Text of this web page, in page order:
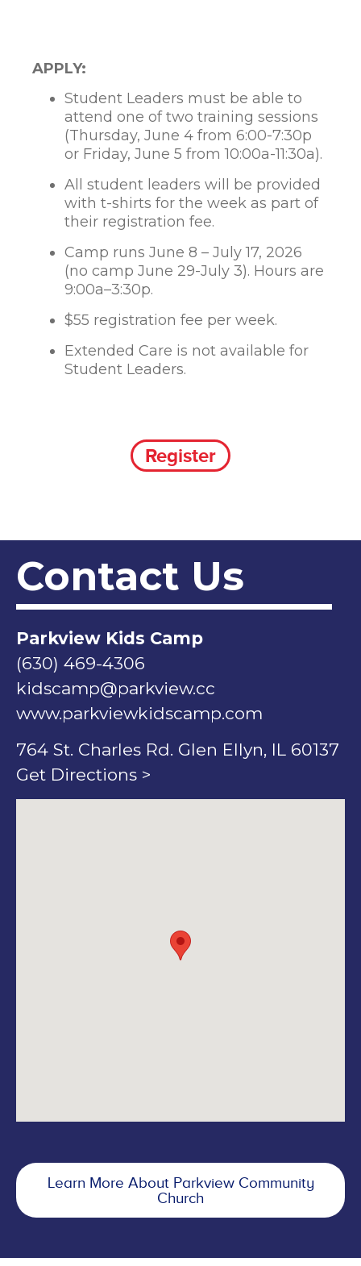
APPLY:
Student Leaders must be able to
attend one of two training sessions
(Thursday, June 4 from 6:00-7:30p
or Friday, June 5 from 10:00a-11:30a).
All student leaders will be provided
with t-shirts for the week as part of
their registration fee.
Camp runs June 8 – July 17, 2026
(no camp June 29-July 3). Hours are
9:00a–3:30p.
$55 registration fee per week.
Extended Care is not available for
Student Leaders.
Register
Contact Us
Parkview Kids Camp
(630) 469-4306
kidscamp@parkview.cc
www.parkviewkidscamp.com
764 St. Charles Rd. Glen Ellyn, IL 60137
Get Directions >
Learn More About Parkview Community
Church